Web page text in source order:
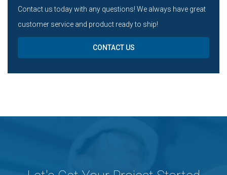
Contact us today with any questions! We always have great
customer service and product ready to ship!
CONTACT US